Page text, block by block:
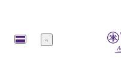
Menú